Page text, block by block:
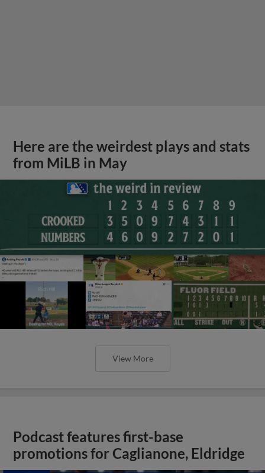
View More
Podcast features first-base
promotions for Caglianone, Eldridge